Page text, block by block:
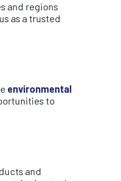
and regions
as a trusted
environmental
to
and